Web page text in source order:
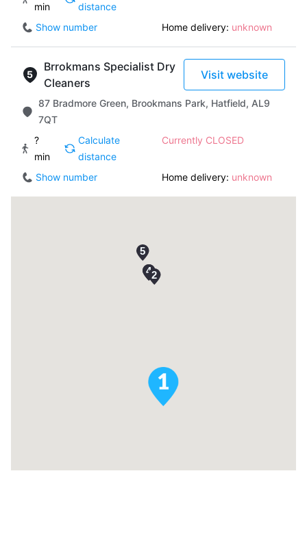
min
distance
Show number Home delivery: unknown
Brrokmans Specialist Dry
Cleaners
Visit website
87 Bradmore Green, Brookmans Park, Hatfield, AL9
7QT
?
min
Calculate
distance
Currently CLOSED
Show number Home delivery: unknown